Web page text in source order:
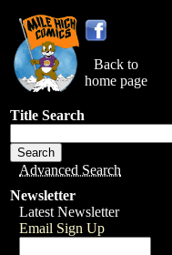
Back to
home page
Title Search
Advanced Search
Newsletter
Latest Newsletter
Email Sign Up